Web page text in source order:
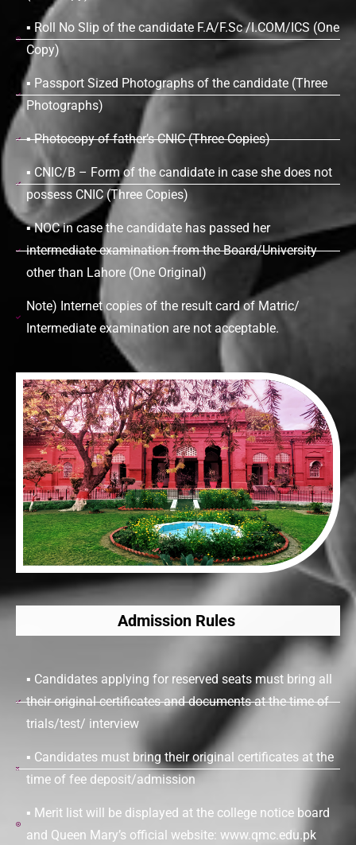
▪ Roll No Slip of the candidate F.A/F.Sc /I.COM/ICS (One
Copy)
▪ Passport Sized Photographs of the candidate (Three
Photographs)
▪ Photocopy of father’s CNIC (Three Copies)
▪ CNIC/B – Form of the candidate in case she does not
possess CNIC (Three Copies)
▪ NOC in case the candidate has passed her
intermediate examination from the Board/University
other than Lahore (One Original)
Note) Internet copies of the result card of Matric/
Intermediate examination are not acceptable.
Admission Rules
▪ Candidates applying for reserved seats must bring all
their original certificates and documents at the time of
trials/test/ interview
▪ Candidates must bring their original certificates at the
time of fee deposit/admission
▪ Merit list will be displayed at the college notice board
and Queen Mary’s official website: www.qmc.edu.pk